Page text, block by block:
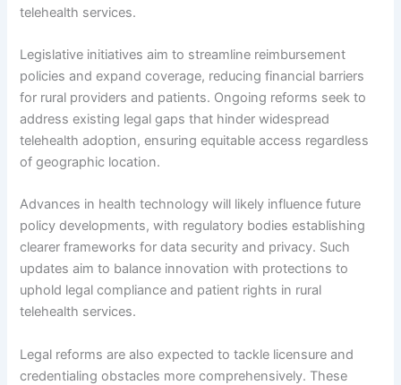
telehealth services.
Legislative initiatives aim to streamline reimbursement
policies and expand coverage, reducing financial barriers
for rural providers and patients. Ongoing reforms seek to
address existing legal gaps that hinder widespread
telehealth adoption, ensuring equitable access regardless
of geographic location.
Advances in health technology will likely influence future
policy developments, with regulatory bodies establishing
clearer frameworks for data security and privacy. Such
updates aim to balance innovation with protections to
uphold legal compliance and patient rights in rural
telehealth services.
Legal reforms are also expected to tackle licensure and
credentialing obstacles more comprehensively. These